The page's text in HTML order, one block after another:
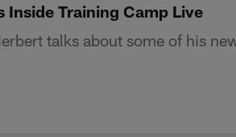
Training Camp Live
talks about some of his